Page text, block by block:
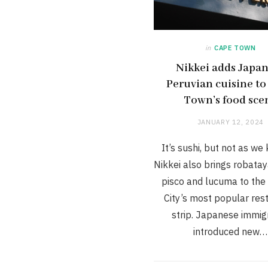
in CAPE TOWN
Nikkei adds
Peruvian cuisine to
Town’s food
JANUARY 12, 2024
It’s sushi, but not as we
Nikkei also brings
pisco and lucuma to
City’s most popular
strip. Japanese
introduced new…